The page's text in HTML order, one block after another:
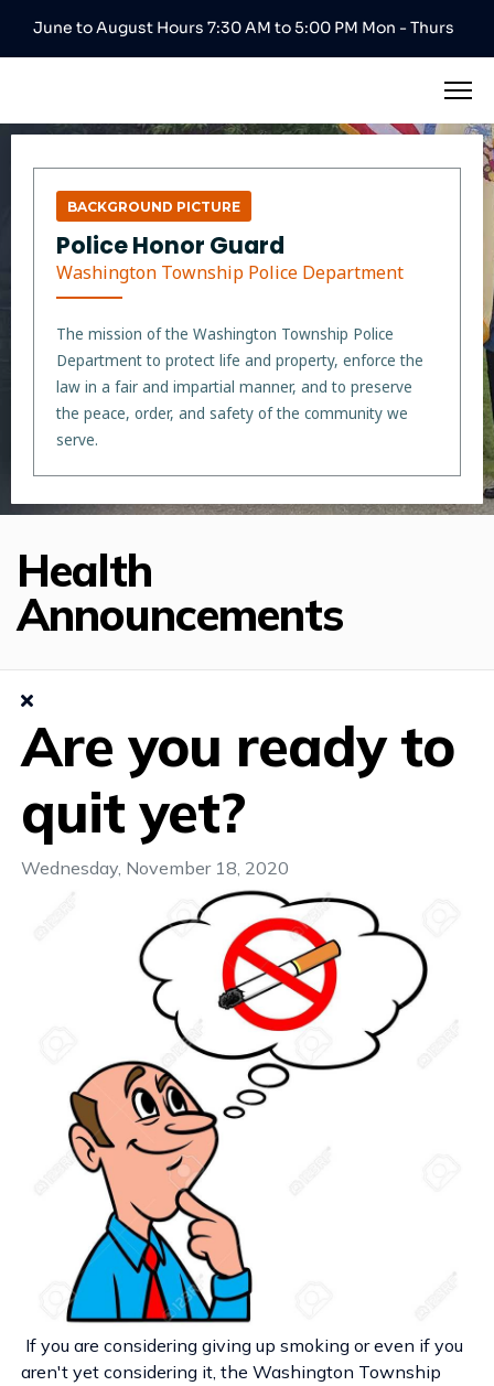
June to August Hours 7:30 AM to 5:00 PM Mon - Thurs
BACKGROUND PICTURE
Police Honor Guard
Washington Township Police Department
The mission of the Washington Township Police
Department to protect life and property, enforce the
law in a fair and impartial manner, and to preserve
the peace, order, and safety of the community we
serve.
Health
Announcements
Are you ready to
quit yet?
Wednesday, November 18, 2020
If you are considering giving up smoking or even if you
aren't yet considering it, the Washington Township